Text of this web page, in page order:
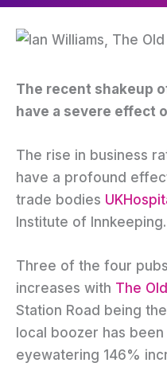
The recent shakeup
have a severe effect
The rise in business
have a profound
trade bodies
Institute of Innkeeping.
Three of the four
increases with The
Station Road being
local boozer has
eyewatering 146%